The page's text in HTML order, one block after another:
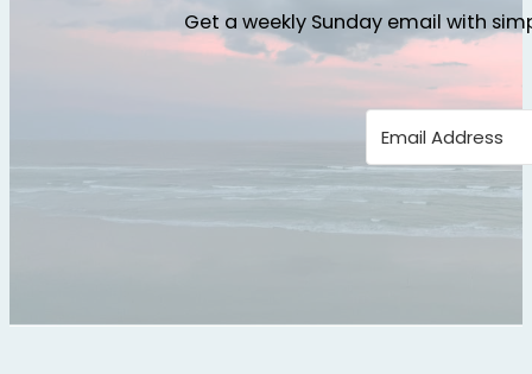
Get a weekly Sunday email with